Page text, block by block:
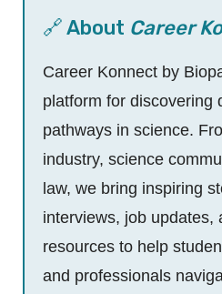
🔗 About Career
Career Konnect by
platform for discovering
pathways in science.
industry, science
law, we bring inspiring
interviews, job updates,
resources to help
and professionals